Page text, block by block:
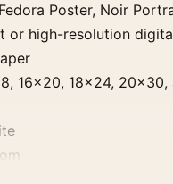
Poster, Noir
or high-resolution
16×20, 18×24,